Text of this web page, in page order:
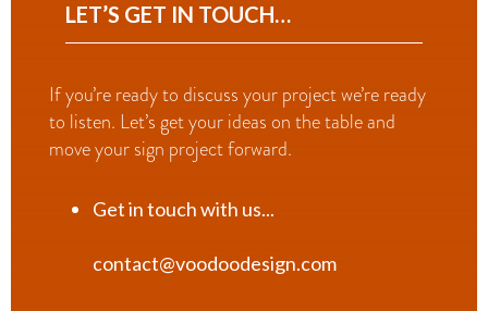
LET’S GET IN TOUCH…
If you’re ready to discuss your project we’re ready
to listen. Let’s get your ideas on the table and
move your sign project forward.
Get in touch with us...
contact@voodoodesign.com